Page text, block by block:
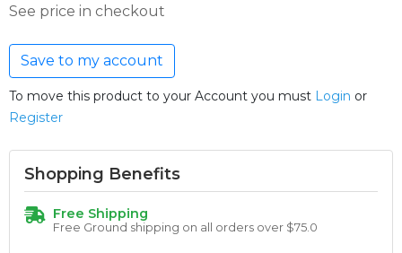
See price in checkout
Save to my account
To move this product to your Account you must Login or
Register
Shopping Benefits
Free Shipping
Free Ground shipping on all orders over $75.0